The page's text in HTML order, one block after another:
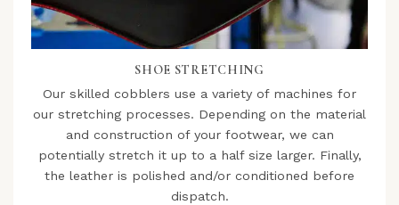
SHOE STRETCHING
Our skilled cobblers use a variety of machines for
our stretching processes. Depending on the material
and construction of your footwear, we can
potentially stretch it up to a half size larger. Finally,
the leather is polished and/or conditioned before
dispatch.